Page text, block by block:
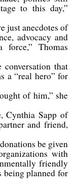
to this day,”
just anecdotes of
advocacy and
force,” Thomas
that
a “real hero” for
of him,” she
Cynthia Sapp of
and friend,
be given
with
friendly
planned for